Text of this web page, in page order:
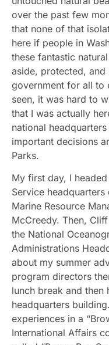
over the past few
that none of that
here if people in
these fantastic
aside, protected,
government for all to
seen, it was hard to
that I was actually
national
important decisions
Parks.
My first day, I
Service
Marine Resource
McCreedy. Then,
the National
Administrations
about my summer
program directors
lunch break and then
headquarters
experiences in a
International Affairs